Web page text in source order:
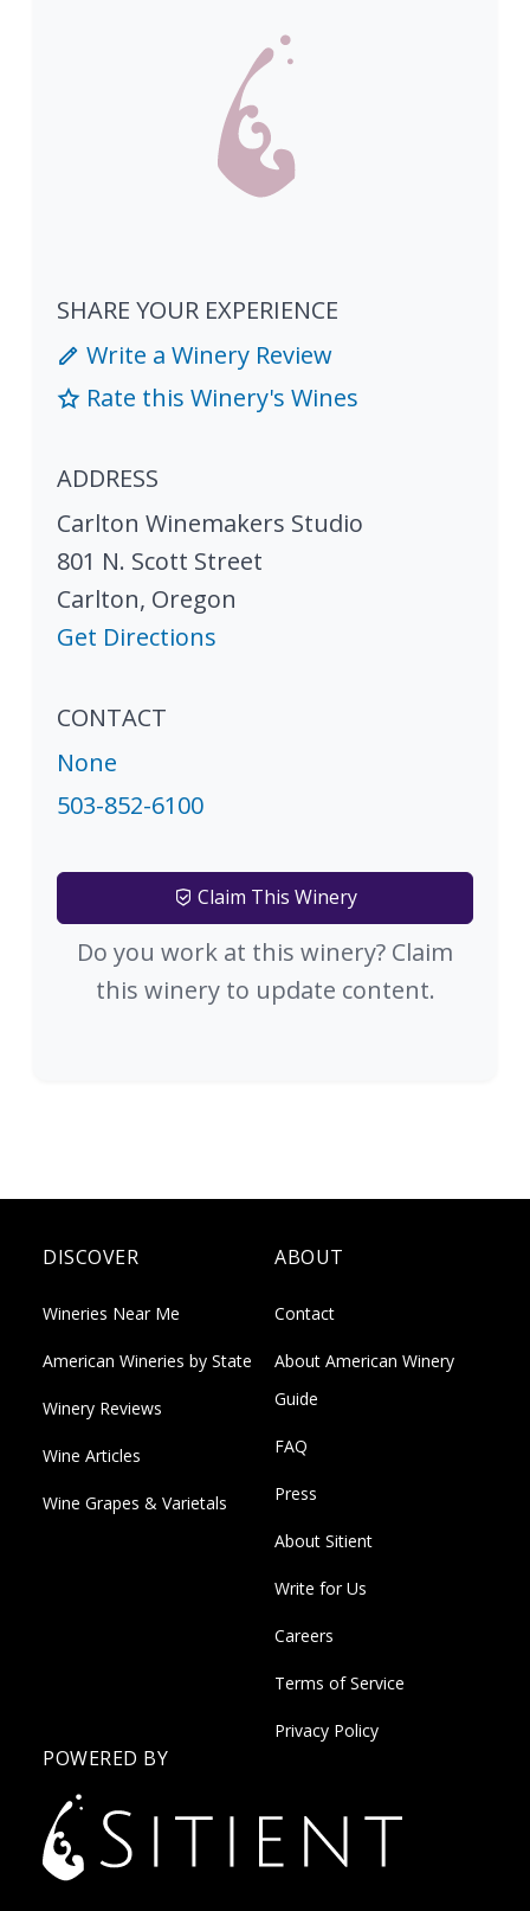
SHARE YOUR EXPERIENCE
Write a Winery Review
Rate this Winery's Wines
ADDRESS
Carlton Winemakers Studio
801 N. Scott Street
Carlton, Oregon
Get Directions
CONTACT
None
503-852-6100
Claim This Winery
Do you work at this winery? Claim
this winery to update content.
DISCOVER
Wineries Near Me
American Wineries by State
Winery Reviews
Wine Articles
Wine Grapes & Varietals
ABOUT
Contact
About American Winery
Guide
FAQ
Press
About Sitient
Write for Us
Careers
Terms of Service
Privacy Policy
POWERED BY